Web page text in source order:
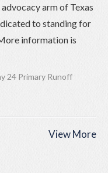
arm of Texas
to standing for
information is
24 Primary Runoff
View More